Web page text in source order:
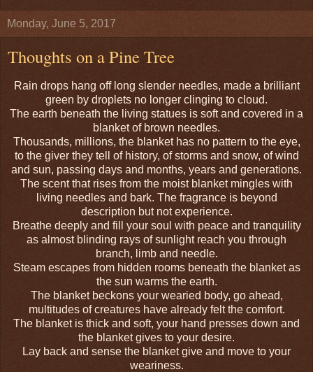
Monday, June 5, 2017
Thoughts on a Pine Tree
Rain dropshang off long slender needles, made a brilliant
green by droplets no longer clinging to cloud.
The earth beneath the living statues is soft and covered in a
blanket of brown needles.
Thousands, millions, the blanket has no pattern to the eye,
to the giver they tell of history, of storms and snow, of wind
and sun, passing days and months, years and generations.
The scent that rises from the moist blanket mingles with
living needles and bark. The fragrance is beyond
description but not experience.
Breathe deeply and fill your soul with peace and tranquility
as almost blinding rays of sunlight reach you through
branch, limb and needle.
Steam escapes from hidden rooms beneath the blanket as
the sun warms the earth.
The blanket beckons your wearied body, go ahead,
multitudes ofcreatureshave already felt the comfort.
The blanket is thick and soft, your hand presses down and
the blanket gives to your desire.
Lay back and sense the blanket give and move to your
weariness.